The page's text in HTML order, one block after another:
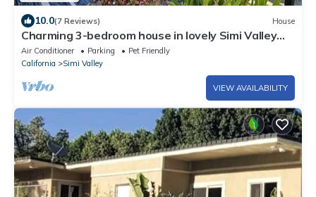
10.0(7 Reviews) House
Charming 3-bedroom house in lovely Simi Valley
with AC
Air Conditioner Parking
Pet Friendly
California
Simi Valley
VIEW AVAILABILITY